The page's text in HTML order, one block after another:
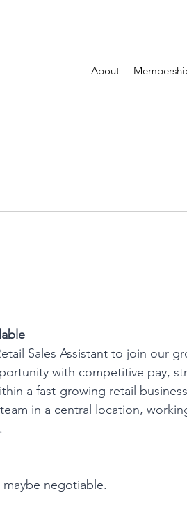
About
Sales Assistant to join our
with competitive pay,
a fast-growing retail
in a central location,
negotiable.